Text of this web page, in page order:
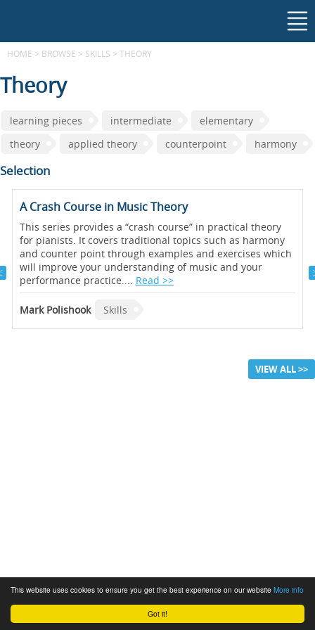
Got it!
This website uses cookies to ensure you get the best experience on our website More info
HOME > BROWSE > SKILLS > THEORY
Theory
learning pieces intermediate
elementary
theory
applied theory counterpoint harmony
Selection
A Crash Course in Music Theory
This series provides a “crash course” in practical theory
for pianists. It covers traditional topics such as harmony
and counter point through examples and exercises which
will improve your understanding of music and your
performance practice.... Read >>
Mark Polishook Skills
VIEW ALL >>